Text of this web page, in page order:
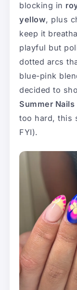
blocking in
yellow, plus
keep it
playful but
dotted arcs
blue-pink
decided to
Summer Nails
too hard, this
FYI).